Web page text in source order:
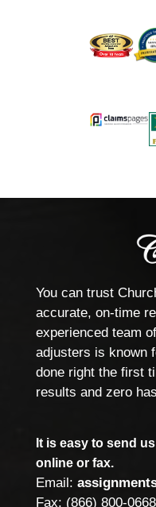
You can trust
accurate, on-time
experienced team
adjusters is known
done right the first
results and zero
It is easy to send
online or fax.
Email:
Fax: (866) 800-0668